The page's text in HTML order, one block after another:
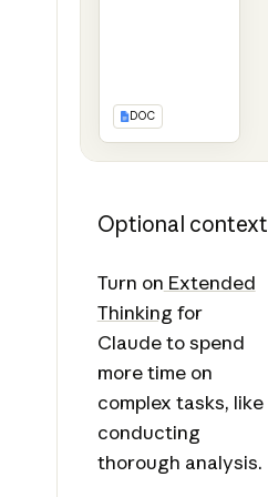
DOC
Optional context
Turn on Extended
Thinking for
Claude to spend
more time on
complex tasks, like
conducting
thorough analysis.